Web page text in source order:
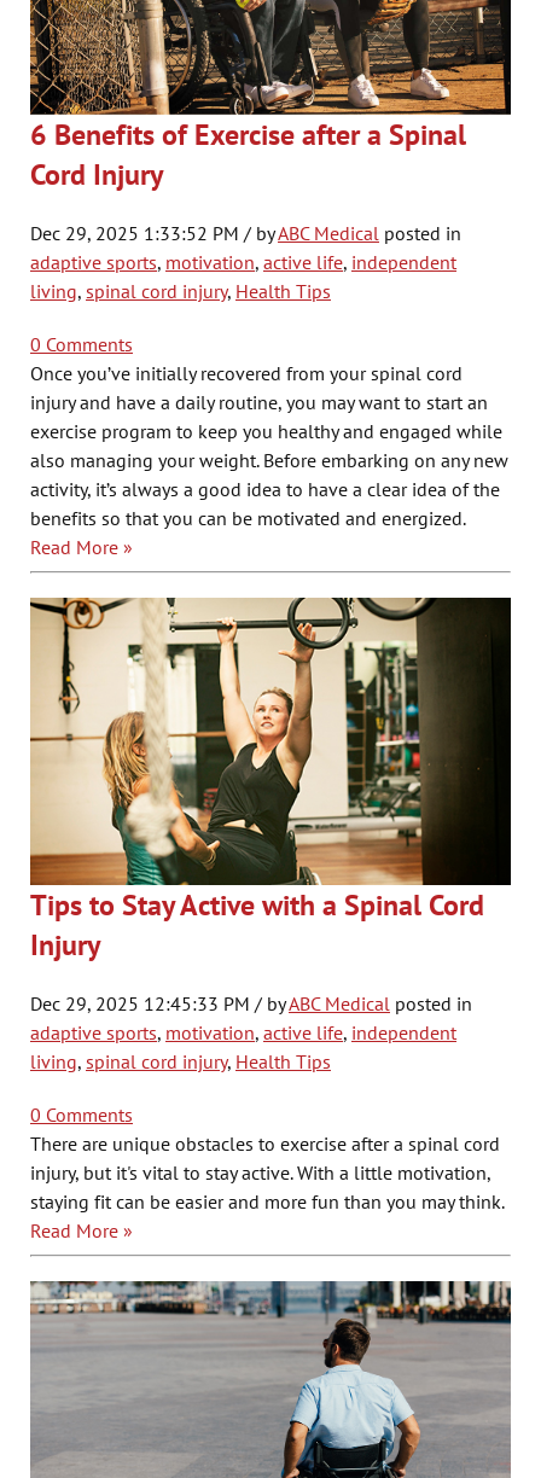
6 Benefits of Exercise after a Spinal
Cord Injury
Dec 29, 2025 1:33:52 PM / byABC Medical posted in
adaptive sports, motivation, active life, independent
living, spinal cord injury, Health Tips
0 Comments
Once you’ve initially recovered from your spinal cord
injury and have a daily routine, you may want to start an
exercise program to keep you healthy and engaged while
also managing your weight. Before embarking on any new
activity, it’s always a good idea to have a clear idea of the
benefits so that you can be motivated and energized.
Read More »
Tips to Stay Active with a Spinal Cord
Injury
Dec 29, 2025 12:45:33 PM / byABC Medical posted in
adaptive sports, motivation, active life, independent
living, spinal cord injury, Health Tips
0 Comments
There are unique obstacles to exercise after a spinal cord
injury, but it's vital to stay active. With a little motivation,
staying fit can be easier and more fun than you may think.
Read More »